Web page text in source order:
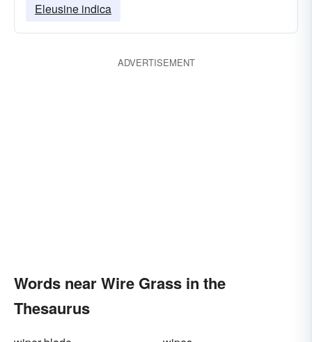
Eleusine indica
ADVERTISEMENT
Words near Wire Grass in the
Thesaurus